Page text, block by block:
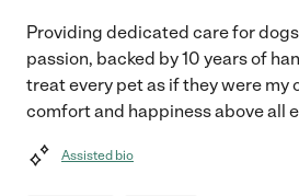
Providing dedicated care for
passion, backed by 10 years of
treat every pet as if they were my
comfort and happiness above all
Assisted bio